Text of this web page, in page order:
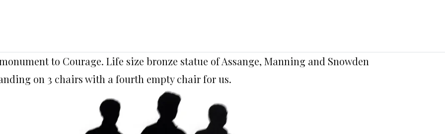
to Courage. Life size bronze statue of Assange, Manning and Snowden
on 3 chairs with a fourth empty chair for us.